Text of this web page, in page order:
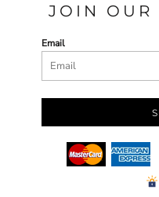
JOIN OUR
Email